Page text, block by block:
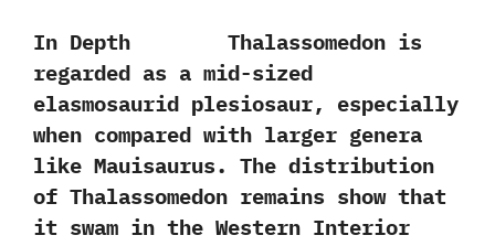
In Depth Thalassomedon is
regarded as a mid-sized
elasmosaurid plesiosaur,‭ ‬especially
when compared with larger genera
like Mauisaurus.‭ ‬The distribution
of Thalassomedon remains show that
it swam in the Western Interior